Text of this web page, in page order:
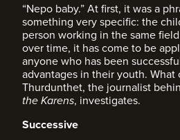
“Nepo baby.” At first, it was a
something very specific: the
person working in the same
over time, it has come to be
anyone who has been
advantages in their youth. What
Thurdunthet, the journalist
the Karens, investigates.
Successive